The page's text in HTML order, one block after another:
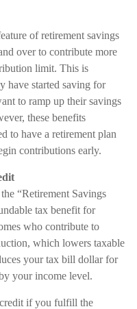
of retirement savings
over to contribute more
limit. This is
have started saving for
to ramp up their savings
these benefits
to have a retirement plan
contributions early.
“Retirement Savings
tax benefit for
who contribute to
which lowers taxable
your tax bill dollar for
your income level.
if you fulfill the